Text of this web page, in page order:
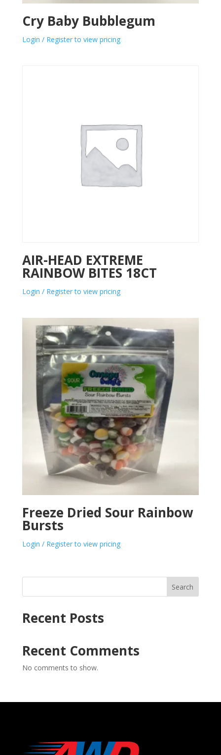
Cry Baby Bubblegum
Login / Register to view pricing
AIR-HEAD EXTREME
RAINBOW BITES 18CT
Login / Register to view pricing
Freeze Dried Sour Rainbow
Bursts
Login / Register to view pricing
Search
Recent Posts
Recent Comments
No comments to show.